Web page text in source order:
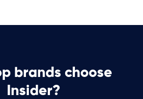
brands choose
Insider?